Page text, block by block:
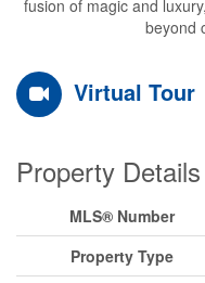
fusion of magic and
beyond
Virtual Tour
Property Details
MLS® Number
Property Type